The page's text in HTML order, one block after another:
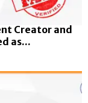
Creator and
as...